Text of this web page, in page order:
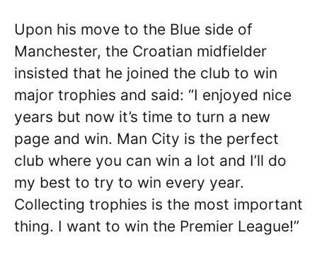
Upon his move to the Blue side of
Manchester, the Croatian midfielder
insisted that he joined the club to win
major trophies and said: “I enjoyed nice
years but now it’s time to turn a new
page and win. Man City is the perfect
club where you can win a lot and I’ll do
my best to try to win every year.
Collecting trophies is the most important
thing. I want to win the Premier League!”